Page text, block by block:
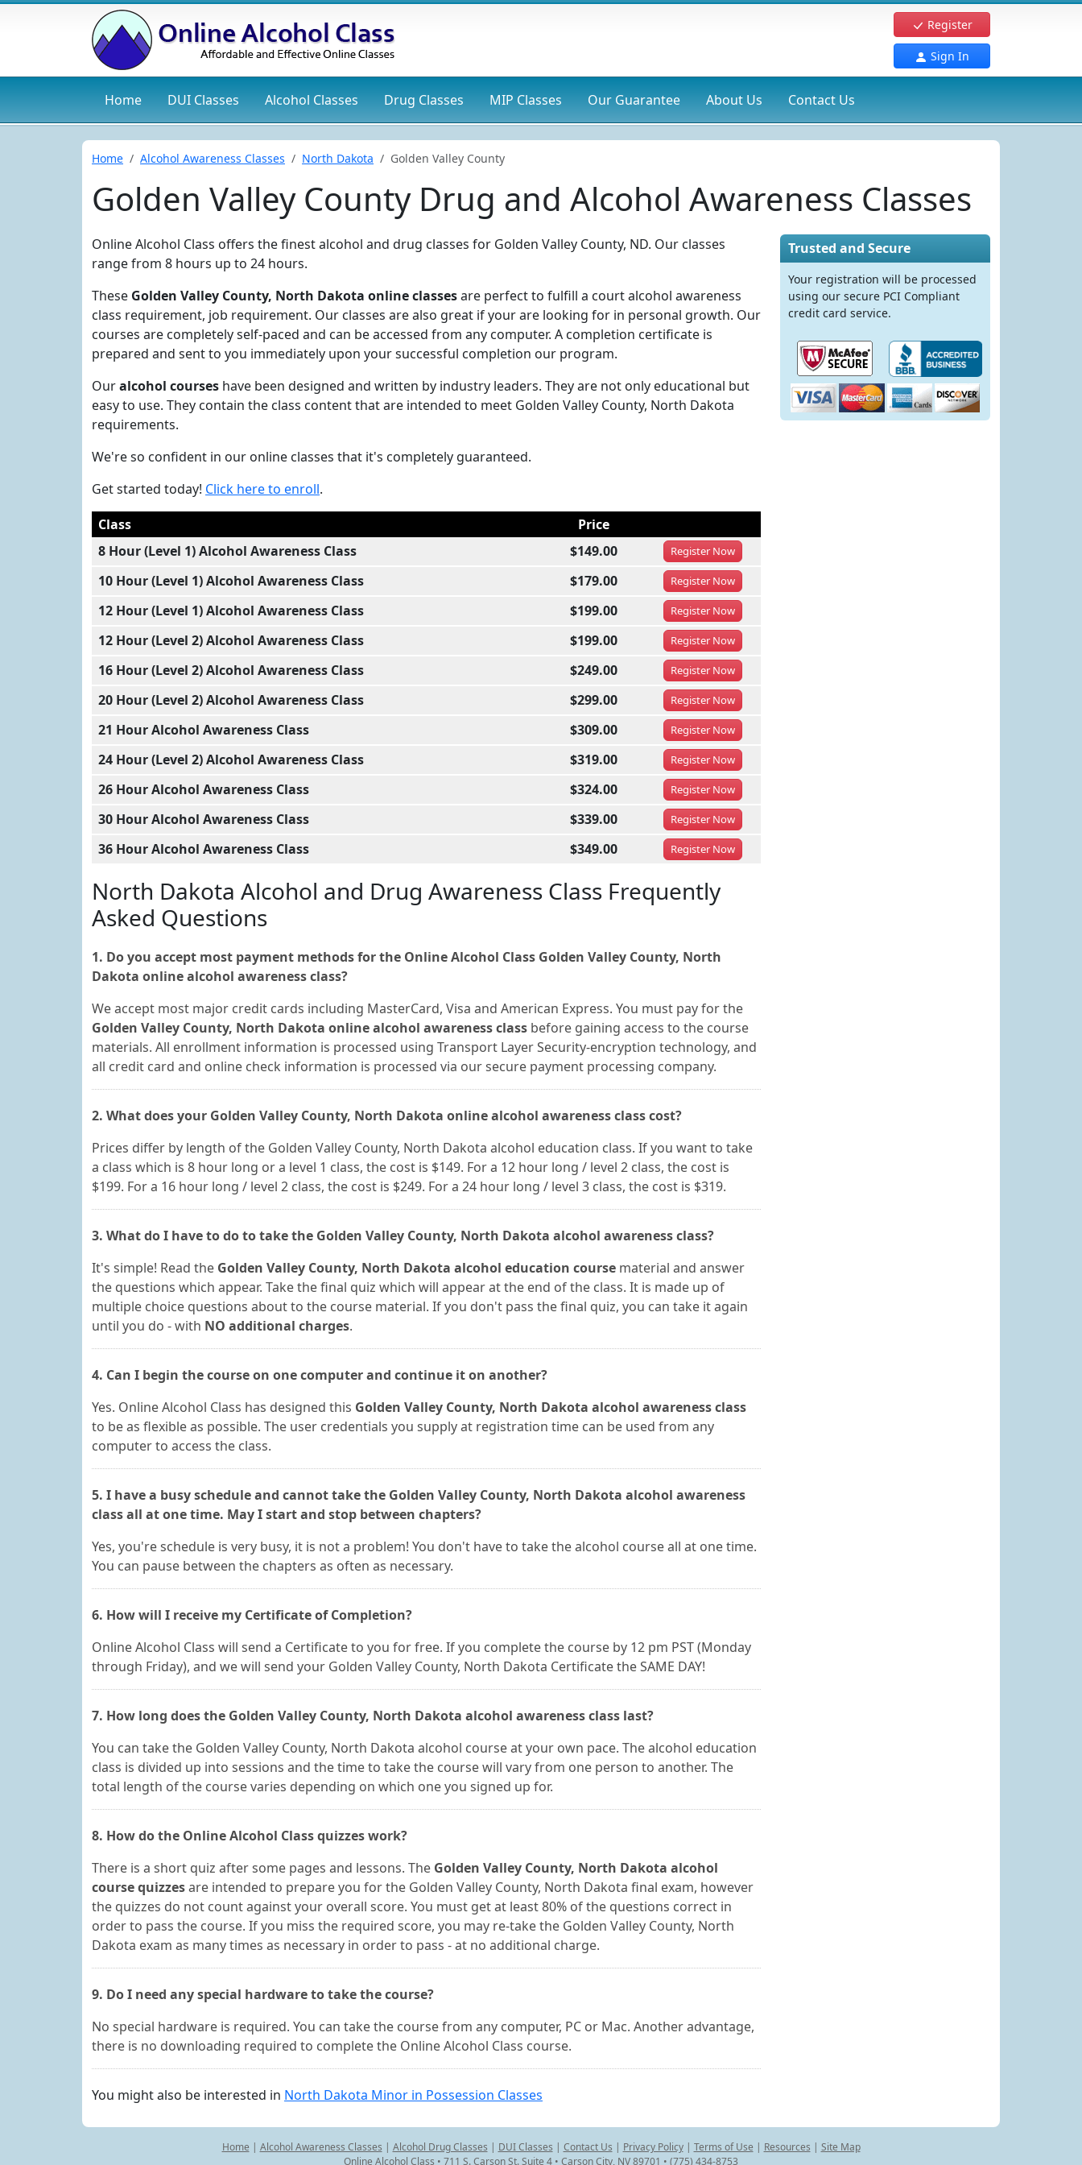
Register
Sign In
Home DUI Classes Alcohol Classes Drug Classes MIP Classes Our Guarantee About Us Contact Us
Home Alcohol Awareness Classes North Dakota Golden Valley County
Golden Valley County Drug and Alcohol Awareness Classes
Online Alcohol Class offers the finest alcohol and drug classes for Golden Valley County, ND. Our classes
range from 8 hours up to 24 hours.
These Golden Valley County, North Dakota online classesare perfect to fulfill a court alcohol awareness
class requirement, job requirement. Our classes are also great if your are looking for in personal growth. Our
courses are completely self-paced and can be accessed from any computer. A completion certificate is
prepared and sent to you immediately upon your successful completion our program.
Ouralcohol courses have been designed and written by industry leaders. They are not only educational but
easy to use. They contain the class content that are intended to meet Golden Valley County, North Dakota
requirements.
We're so confident in our online classes that it's completely guaranteed.
Get started today! Click here to enroll.
Class
Price
8 Hour (Level 1) Alcohol Awareness Class
$149.00 RegisterNow
10 Hour (Level 1) Alcohol Awareness Class $179.00 RegisterNow
12 Hour (Level 1) Alcohol Awareness Class $199.00 RegisterNow
12 Hour (Level 2) Alcohol Awareness Class $199.00 RegisterNow
16 Hour (Level 2) Alcohol Awareness Class $249.00 RegisterNow
20 Hour (Level 2) Alcohol Awareness Class $299.00 RegisterNow
21 Hour Alcohol Awareness Class $309.00 RegisterNow
24 Hour (Level 2) Alcohol Awareness Class $319.00 RegisterNow
26 Hour Alcohol Awareness Class $324.00 RegisterNow
30 Hour Alcohol Awareness Class $339.00 RegisterNow
36 Hour Alcohol Awareness Class $349.00 RegisterNow
North Dakota Alcohol and Drug Awareness Class Frequently
Asked Questions
1. Do you accept most payment methods for the Online Alcohol Class Golden Valley County, North
Dakota online alcohol awareness class?
We accept most major credit cards including MasterCard, Visa and American Express. You must pay for the
Golden Valley County, North Dakota online alcohol awareness class before gaining access to the course
materials. All enrollment information is processed using Transport Layer Security-encryption technology, and
all credit card and online check information is processed via our secure payment processing company.
2. What does your Golden Valley County, North Dakota online alcohol awareness class cost?
Prices differ by length of the Golden Valley County, North Dakota alcohol education class. If you want to take
a class which is 8 hour long or a level 1 class, the cost is $149. For a 12 hour long / level 2 class, the cost is
$199. For a 16 hour long / level 2 class, the cost is $249. For a 24 hour long / level 3 class, the cost is $319.
3. What do I have to do to take the Golden Valley County, North Dakota alcohol awareness class?
It's simple! Read the Golden Valley County, North Dakota alcohol education course material and answer
the questions which appear. Take the final quiz which will appear at the end of the class. It is made up of
multiple choice questions about to the course material. If you don't pass the final quiz, you can take it again
until you do - with NO additional charges.
4. Can I begin the course on one computer and continue it on another?
Yes. Online Alcohol Class has designed this Golden Valley County, North Dakota alcohol awareness class
to be as flexible as possible. The user credentials you supply at registration time can be used from any
computer to access the class.
5. I have a busy schedule and cannot take the Golden Valley County, North Dakota alcohol awareness
class all at one time. May I start and stop between chapters?
Yes, you're schedule is very busy, it is not a problem! You don't have to take the alcohol course all at one time.
You can pause between the chapters as often as necessary.
6. How will I receive my Certificate of Completion?
Online Alcohol Class will send a Certificate to you for free. If you complete the course by 12 pm PST (Monday
through Friday), and we will send your Golden Valley County, North Dakota Certificate the SAME DAY!
7. How long does the Golden Valley County, North Dakota alcohol awareness class last?
You can take the Golden Valley County, North Dakota alcohol course at your own pace. The alcohol education
class is divided up into sessions and the time to take the course will vary from one person to another. The
total length of the course varies depending on which one you signed up for.
8. How do the Online Alcohol Class quizzes work?
There is a short quiz after some pages and lessons. The Golden Valley County, North Dakota alcohol
course quizzesare intended to prepare you for the Golden Valley County, North Dakota final exam, however
the quizzes do not count against your overall score. You must get at least 80% of the questions correct in
order to pass the course. If you miss the required score, you may re-take the Golden Valley County, North
Dakota exam as many times as necessary in order to pass - at no additional charge.
9. Do I need any special hardware to take the course?
No special hardware is required. You can take the course from any computer, PC or Mac. Another advantage,
there is no downloading required to complete the Online Alcohol Class course.
You might also be interested in North Dakota Minor in Possession Classes
Trusted and Secure
Your registration will be processed
using our secure PCI Compliant
credit card service.
Home | Alcohol Awareness Classes | Alcohol Drug Classes | DUI Classes | Contact Us | Privacy Policy| Terms of Use | Resources | Site Map
Online Alcohol Class • 711 S. Carson St. Suite 4 • Carson City, NV 89701 • (775) 434-8753